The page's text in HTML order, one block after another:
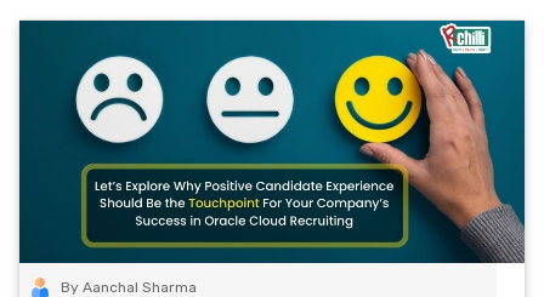
By Aanchal Sharma